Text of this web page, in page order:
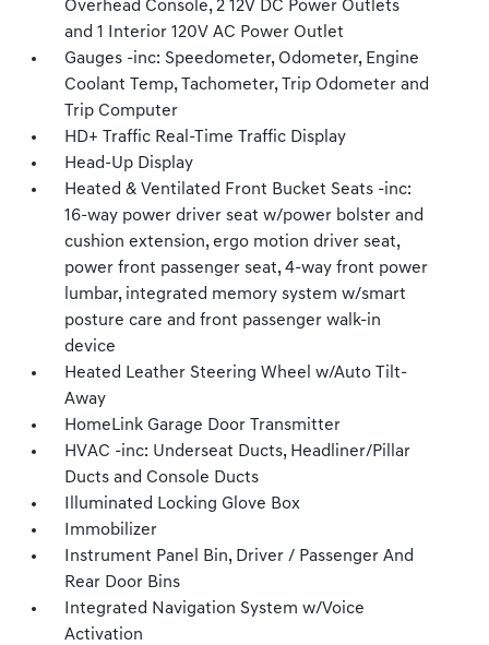
Overhead Console, 2 12V DC Power Outlets
and 1 Interior 120V AC Power Outlet
Gauges -inc: Speedometer, Odometer, Engine
Coolant Temp, Tachometer, Trip Odometer and
Trip Computer
HD+ Traffic Real-Time Traffic Display
Head-Up Display
Heated & Ventilated Front Bucket Seats -inc:
16-way power driver seat w/power bolster and
cushion extension, ergo motion driver seat,
power front passenger seat, 4-way front power
lumbar, integrated memory system w/smart
posture care and front passenger walk-in
device
Heated Leather Steering Wheel w/Auto Tilt-
Away
HomeLink Garage Door Transmitter
HVAC -inc: Underseat Ducts, Headliner/Pillar
Ducts and Console Ducts
Illuminated Locking Glove Box
Immobilizer
Instrument Panel Bin, Driver / Passenger And
Rear Door Bins
Integrated Navigation System w/Voice
Activation